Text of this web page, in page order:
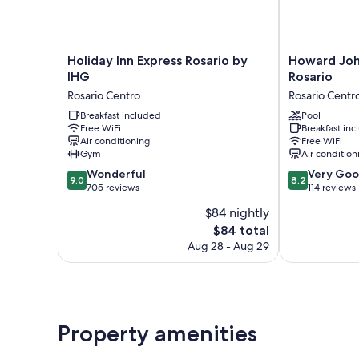
Holiday
Inn
Rosario
by
IHG
Rosario
Centro
Holiday Inn Express Rosario by
IHG
Rosario Centro
Breakfast included
Free WiFi
Air conditioning
Gym
9.0
out
reviews
9.0 Wonderful
705 reviews
$84 nightly
The
price
$84 total
Aug 28 - Aug 29
Howard
Johnson
Wyndham
Rosario
Rosario
Centro
Howard
Rosario
Rosario
Pool
Breakfast
Free WiFi
Air
8.2
out
114
8.2 Very
114 reviews
Property amenities